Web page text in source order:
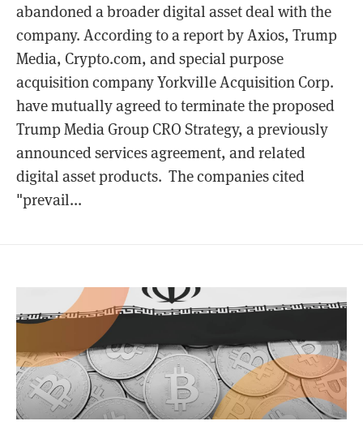
abandoned a broader digital asset deal with the
company. According to a report by Axios, Trump
Media, Crypto.com, and special purpose
acquisition company Yorkville Acquisition Corp.
have mutually agreed to terminate the proposed
Trump Media Group CRO Strategy, a previously
announced services agreement, and related
digital asset products. The companies cited
"prevail...